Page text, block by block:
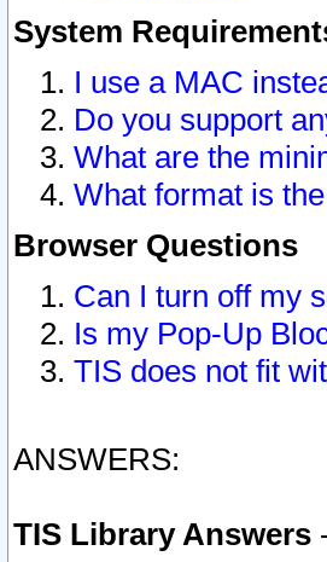
System
I use a MAC
Do you support
What are the
What format is
Browser Questions
Can I turn off my
Is my Pop-Up
TIS does not fit
ANSWERS:
TIS Library Answers